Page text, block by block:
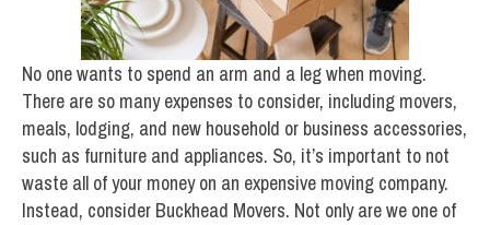
No one wants to spend an arm and a leg when moving.
There are so many expenses to consider, including movers,
meals, lodging, and new household or business accessories,
such as furniture and appliances. So, it’s important to not
waste all of your money on an expensive moving company.
Instead, consider Buckhead Movers. Not only are we one of